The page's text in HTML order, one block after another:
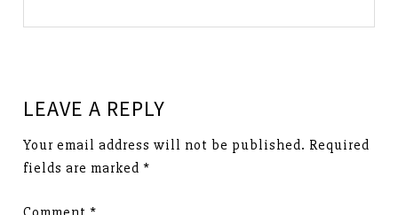
LEAVE A REPLY
Your email address will not be published. Required
fields are marked *